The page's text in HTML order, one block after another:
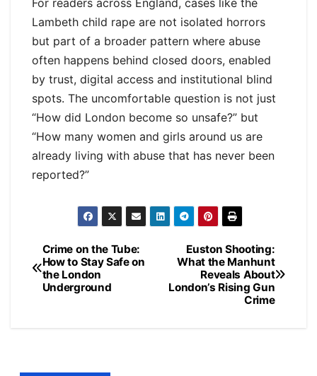
Lambeth child rape are not isolated horrors
but part of a broader pattern where abuse
often happens behind closed doors, enabled
by trust, digital access and institutional blind
spots. The uncomfortable question is not just
“How did London become so unsafe?” but
“How many women and girls around us are
already living with abuse that has never been
reported?”
Post
navigation
Euston Shooting:
What the Manhunt
Reveals About
London’s Rising Gun
Crime
Crime on the Tube:
How to Stay Safe on
the London
Underground